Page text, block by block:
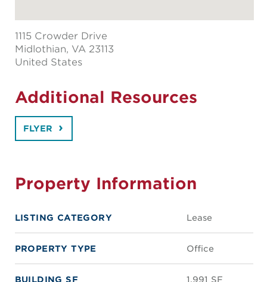
1115 Crowder Drive
Midlothian, VA 23113
United States
Additional Resources
FLYER
Property Information
LISTING CATEGORY Lease
PROPERTY TYPE Office
BUILDING SF 1,991 SF